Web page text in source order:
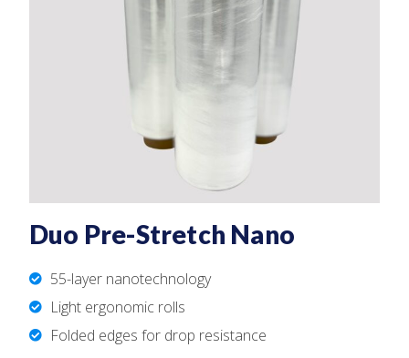
Duo Pre-Stretch Nano
55-layer nanotechnology
Light ergonomic rolls
Folded edges for drop resistance